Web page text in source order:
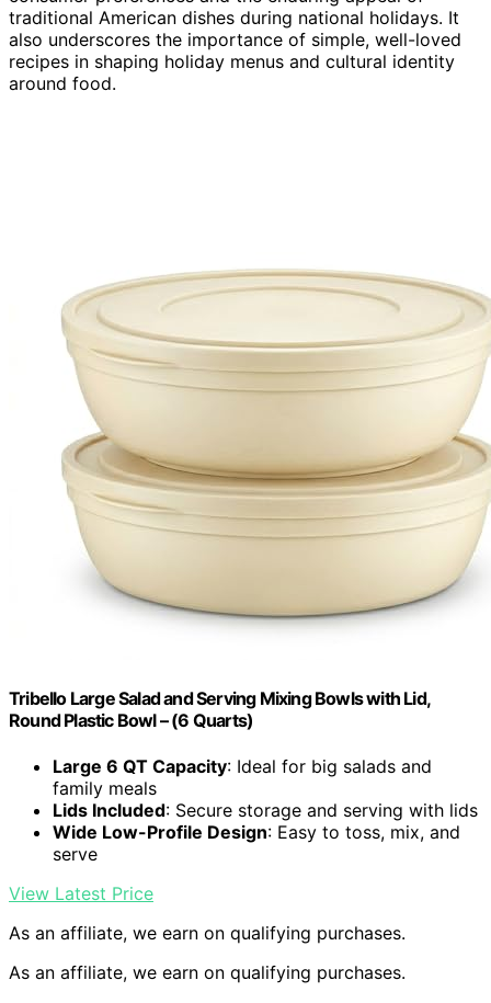
traditional American dishes during national holidays. It
also underscores the importance of simple, well-loved
recipes in shaping holiday menus and cultural identity
around food.
Tribello Large Salad and Serving Mixing Bowls with Lid,
Round Plastic Bowl – (6 Quarts)
Large 6 QT Capacity: Ideal for big salads and
family meals
Lids Included: Secure storage and serving with lids
Wide Low-Profile Design: Easy to toss, mix, and
serve
View Latest Price
As an affiliate, we earn on qualifying purchases.
As an affiliate, we earn on qualifying purchases.